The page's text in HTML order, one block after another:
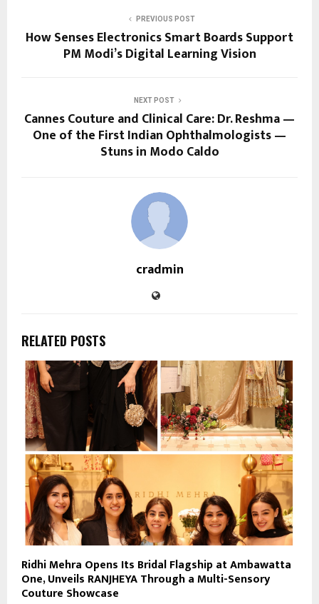
PREVIOUS POST
How Senses Electronics Smart Boards Support
PM Modi’s Digital Learning Vision
NEXT POST
Cannes Couture and Clinical Care: Dr. Reshma —
One of the First Indian Ophthalmologists —
Stuns in Modo Caldo
cradmin
RELATED POSTS
Ridhi Mehra Opens Its Bridal Flagship at Ambawatta
One, Unveils RANJHEYA Through a Multi-Sensory
Couture Showcase